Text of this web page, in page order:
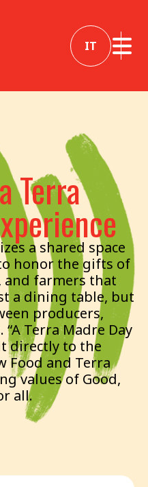
IT
Terra
a shared space
honor the gifts of
and farmers that
a dining table, but
producers,
Terra Madre Day
directly to the
Food and Terra
values of Good,
all.